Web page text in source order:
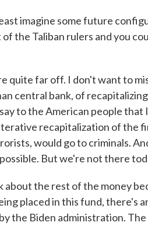
imagine some future
the Taliban rulers and you
quite far off. I don't want to
central bank, of
to the American people that
recapitalization of the
would go to criminals.
But we're not there
about the rest of the money
placed in this fund, there's
the Biden administration.